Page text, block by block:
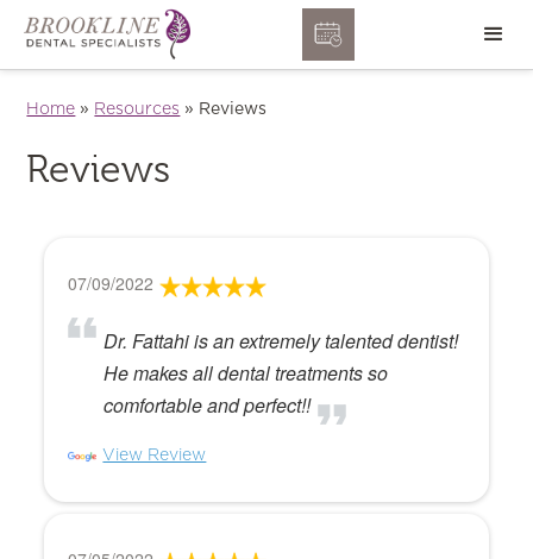
Home » Resources » Reviews
Reviews
07/09/2022
Dr. Fattahi is an extremely talented dentist!
He makes all dental treatments so
comfortable and perfect!!
View Review